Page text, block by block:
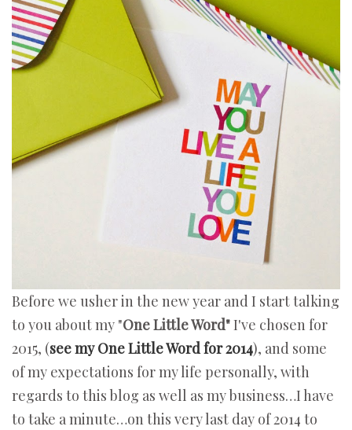
Before we usher in the new year and I start talking
to you about my "One Little Word"I've chosen for
2015, (see my One Little Word for 2014), and some
of my expectations for my life personally, with
regards to this blog as well as my business…I have
to take a minute…on this very last day of 2014 to